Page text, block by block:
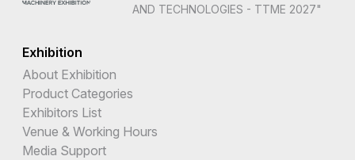
AND TECHNOLOGIES - TTME 2027"
Exhibition
About Exhibition
Product Categories
Exhibitors List
Venue & Working Hours
Media Support